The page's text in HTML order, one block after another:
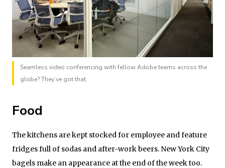
Seamless video conferencing with fellow Adobe teams across the
globe? They’ve got that.
Food
The kitchens are kept stocked for employee and feature
fridges full of sodas and after-work beers. New York City
bagels make an appearance at the end of the week too.